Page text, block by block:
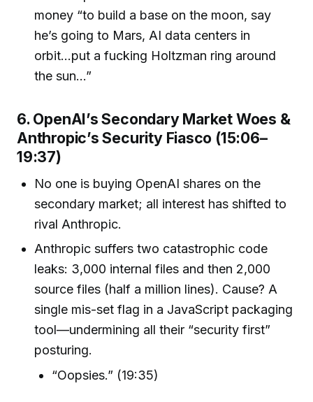
money “to build a base on the moon, say
he’s going to Mars, AI data centers in
orbit...put a fucking Holtzman ring around
the sun...”
6. OpenAI’s Secondary Market Woes &
Anthropic’s Security Fiasco (15:06–
19:37)
No one is buying OpenAI shares on the
secondary market; all interest has shifted to
rival Anthropic.
Anthropic suffers two catastrophic code
leaks: 3,000 internal files and then 2,000
source files (half a million lines). Cause? A
single mis-set flag in a JavaScript packaging
tool—undermining all their “security first”
posturing.
“Oopsies.” (19:35)